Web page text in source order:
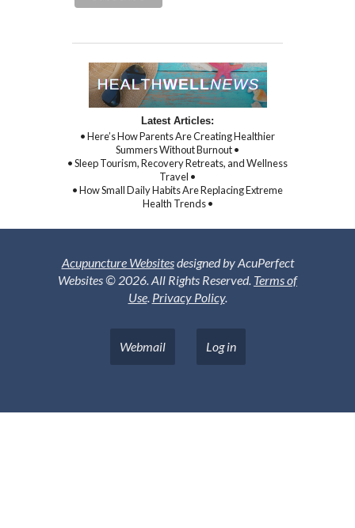
Latest Articles:
• Here’s How Parents Are Creating Healthier
Summers Without Burnout •
• Sleep Tourism, Recovery Retreats, and Wellness
Travel •
• How Small Daily Habits Are Replacing Extreme
Health Trends •
Acupuncture Websitesdesigned by AcuPerfect
Websites © 2026. All Rights Reserved. Terms of
Use. Privacy Policy.
Webmail Log in